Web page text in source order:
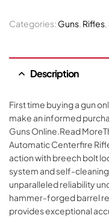
Categories: Guns, Rifles,
Description
First time buying a gun
make an informed
Guns Online.Read
Automatic Centerfire
action with breech bolt
system and self-
unparalleled reliability
hammer-forged barrel
provides exceptional